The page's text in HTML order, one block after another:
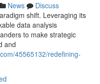
News
Discuss
shift. Leveraging its
data analysis
to make strategic
and
45565132/redefining-